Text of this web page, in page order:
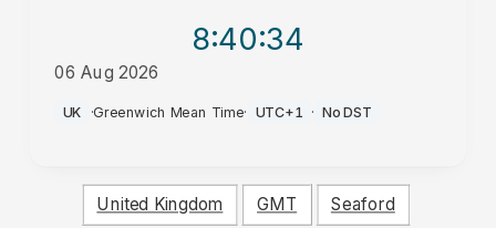
8:40:34
06 Aug 2026
PM
UK ·Greenwich Mean Time· UTC+1 · No DST
United Kingdom GMT Seaford